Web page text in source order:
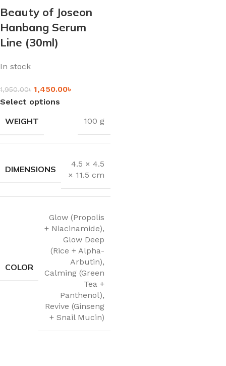
Beauty of Joseon
Hanbang Serum
Line (30ml)
In stock
1,950.00৳ 1,450.00৳
Select options
WEIGHT 100 g
DIMENSIONS
4.5 × 4.5
× 11.5 cm
COLOR
Glow (Propolis
+ Niacinamide),
Glow Deep
(Rice + Alpha-
Arbutin),
Calming (Green
Tea +
Panthenol),
Revive (Ginseng
+ Snail Mucin)